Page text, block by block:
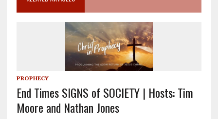
PROPHECY
End Times SIGNS of SOCIETY | Hosts: Tim
Moore and Nathan Jones